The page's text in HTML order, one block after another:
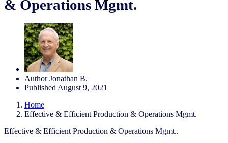
& Operations Mgmt.
Author Jonathan B.
Published August 9, 2021
Home
Effective & Efficient Production & Operations Mgmt.
Effective & Efficient Production & Operations Mgmt..